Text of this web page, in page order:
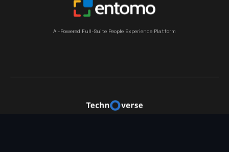
AI-Powered Full-Suite People Experience Platform